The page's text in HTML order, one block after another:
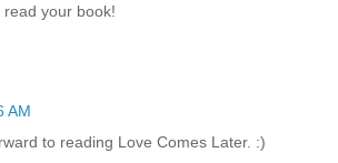
your book!
AM
to reading Love Comes Later. :)